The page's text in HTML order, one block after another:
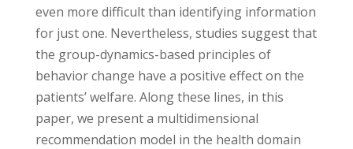
even more difficult than identifying information
for just one. Nevertheless, studies suggest that
the group-dynamics-based principles of
behavior change have a positive effect on the
patients’ welfare. Along these lines, in this
paper, we present a multidimensional
recommendation model in the health domain